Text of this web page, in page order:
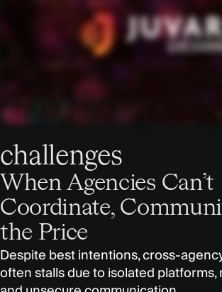
challenges
When Agencies Can’t
Coordinate,
the Price
Despite best intentions, cross-
often stalls due to isolated platforms,